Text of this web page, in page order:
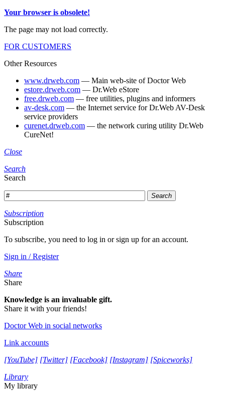
Your browser is obsolete!
The page may not load correctly.
FOR CUSTOMERS
Other Resources
www.drweb.com — Main web-site of Doctor Web
estore.drweb.com — Dr.Web eStore
free.drweb.com — free utilities, plugins and informers
av-desk.com — the Internet service for Dr.Web AV-Desk
service providers
curenet.drweb.com — the network curing utility Dr.Web
CureNet!
Close
Search
Search
Search
Subscription
Subscription
To subscribe, you need to log in or sign up for an account.
Sign in / Register
Share
Share
Knowledge is an invaluable gift.
Share it with your friends!
Doctor Web in social networks
Link accounts
[YouTube] [Twitter] [Facebook] [Instagram] [Spiceworks]
Library
My library